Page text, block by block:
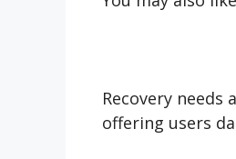
Recovery
offering users